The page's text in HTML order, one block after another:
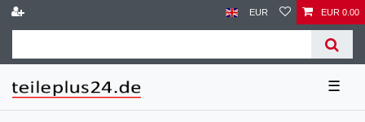
EUR EUR 0.00
☰